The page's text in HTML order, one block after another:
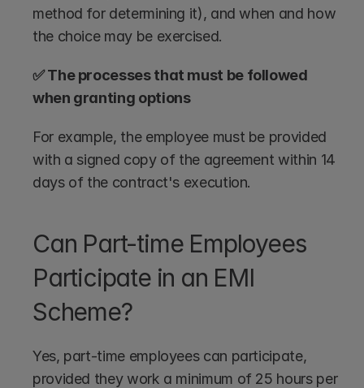
method for determining it), and when and how
the choice may be exercised.
✅ The processes that must be followed
when granting options
For example, the employee must be provided
with a signed copy of the agreement within 14
days of the contract's execution.
Can Part-time Employees
Participate in an EMI
Scheme?
Yes, part-time employees can participate,
provided they work a minimum of 25 hours per